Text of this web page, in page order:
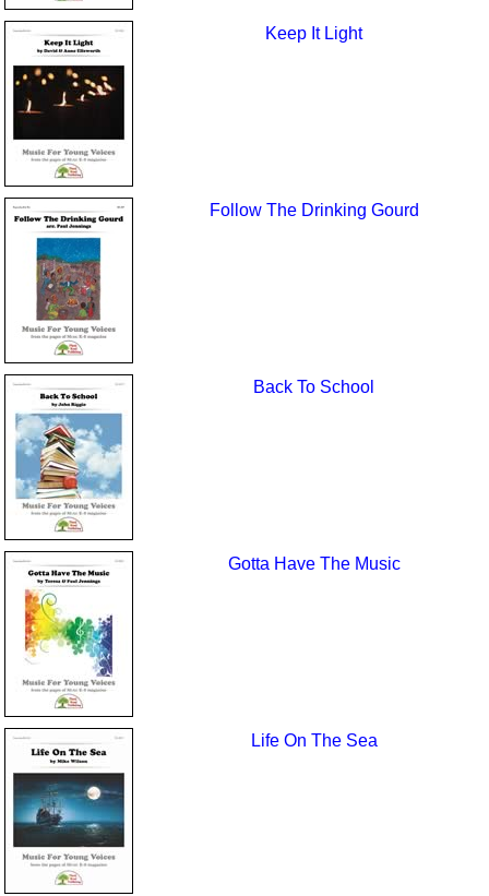
Keep It Light
Follow The Drinking Gourd
Back To School
Gotta Have The Music
Life On The Sea